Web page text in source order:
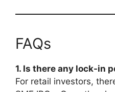
FAQs
1. Is there any lock-in
For retail investors,